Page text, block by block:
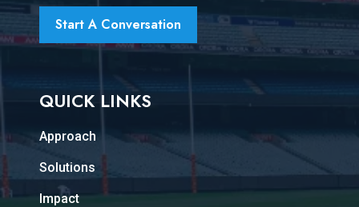
Start A Conversation
QUICK LINKS
Approach
Solutions
Impact